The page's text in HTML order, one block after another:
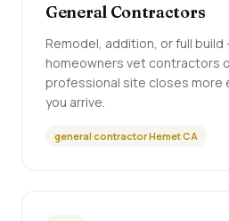
General Contractors
Remodel, addition, or full
homeowners vet contractors
professional site closes more
you arrive.
general contractor Hemet CA